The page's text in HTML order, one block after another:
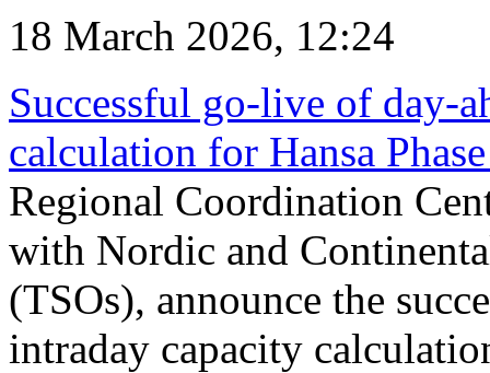
18 March 2026, 12:24
Successful go‑live of day-
calculation for Hansa
Regional Coordination
with Nordic and
(TSOs), announce the
intraday capacity